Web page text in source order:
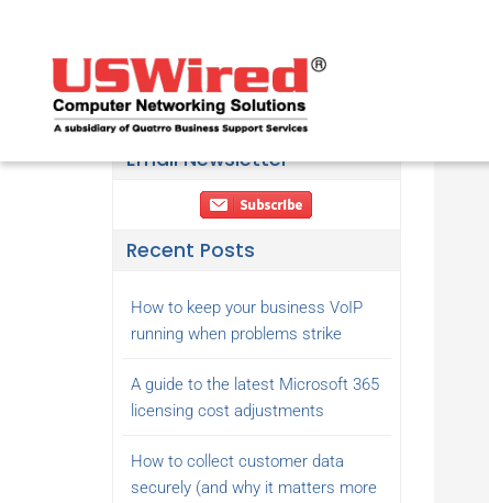
Email Newsletter
Recent Posts
How to keep your business VoIP
running when problems strike
A guide to the latest Microsoft 365
licensing cost adjustments
How to collect customer data
securely (and why it matters more